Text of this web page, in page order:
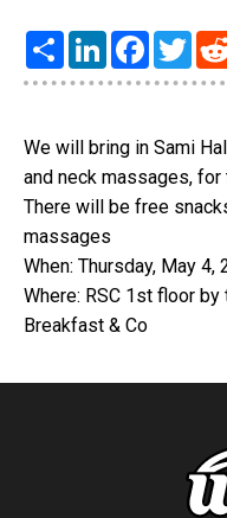
Share LinkedInFacebook
We will bring in Sami
and neck massages,
There will be free
massages
When: Thursday, May
Where: RSC 1st floor
Breakfast & Co